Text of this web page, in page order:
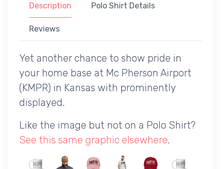
Description Polo Shirt Details
Reviews
Yet another chance to show pride in
your home base at Mc Pherson Airport
(KMPR) in Kansas with prominently
displayed.
Like the image but not on a Polo Shirt?
See this same graphic elsewhere.